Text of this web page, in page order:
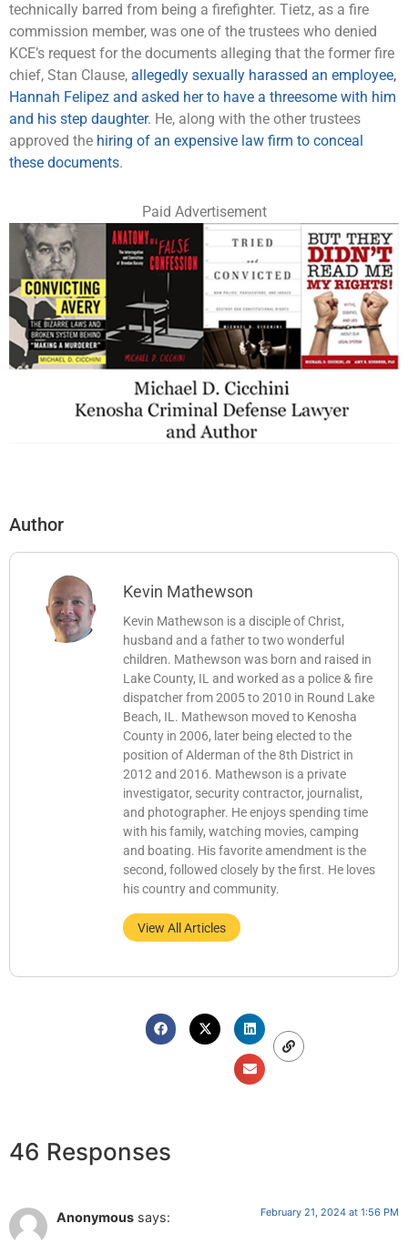
technically barred from being a firefighter. Tietz, as a fire
commission member, was one of the trustees who denied
KCE’s request for the documents alleging that the former fire
chief, Stan Clause, allegedly sexually harassed an employee,
Hannah Felipez and asked her to have a threesome with him
and his step daughter. He, along with the other trustees
approved the hiring of an expensive law firm to conceal
these documents.
Paid Advertisement
Author
Kevin Mathewson
Kevin Mathewson is a disciple of Christ,
husband and a father to two wonderful
children. Mathewson was born and raised in
Lake County, IL and worked as a police & fire
dispatcher from 2005 to 2010 in Round Lake
Beach, IL. Mathewson moved to Kenosha
County in 2006, later being elected to the
position of Alderman of the 8th District in
2012 and 2016. Mathewson is a private
investigator, security contractor, journalist,
and photographer. He enjoys spending time
with his family, watching movies, camping
and boating. His favorite amendment is the
second, followed closely by the first. He loves
his country and community.
View All Articles
46 Responses
Anonymous says: February 21, 2024 at 1:56 PM